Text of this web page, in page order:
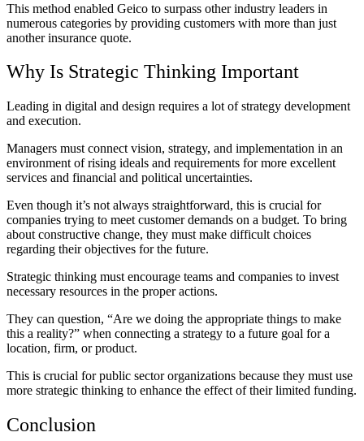
This method enabled Geico to surpass other industry leaders in
numerous categories by providing customers with more than just
another insurance quote.
Why Is Strategic Thinking Important
Leading in digital and design requires a lot of strategy development
and execution.
Managers must connect vision, strategy, and implementation in an
environment of rising ideals and requirements for more excellent
services and financial and political uncertainties.
Even though it’s not always straightforward, this is crucial for
companies trying to meet customer demands on a budget. To bring
about constructive change, they must make difficult choices
regarding their objectives for the future.
Strategic thinking must encourage teams and companies to invest
necessary resources in the proper actions.
They can question, “Are we doing the appropriate things to make
this a reality?” when connecting a strategy to a future goal for a
location, firm, or product.
This is crucial for public sector organizations because they must use
more strategic thinking to enhance the effect of their limited funding.
Conclusion